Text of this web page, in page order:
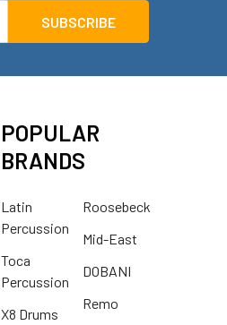
POPULAR
BRANDS
Latin
Percussion
Toca
Percussion
X8 Drums
Roosebeck
Mid-East
DOBANI
Remo